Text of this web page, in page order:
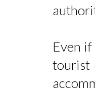
Even
tourist